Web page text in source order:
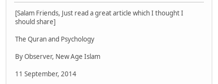
[Salam Friends, Just read a great article which I thought I
should share]
The Quran and Psychology
By Observer, New Age Islam
11 September, 2014